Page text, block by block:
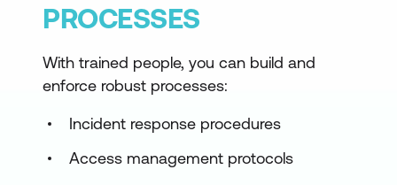
PROCESSES
With trained people, you can build and
enforce robust processes:
Incident response procedures
Access management protocols